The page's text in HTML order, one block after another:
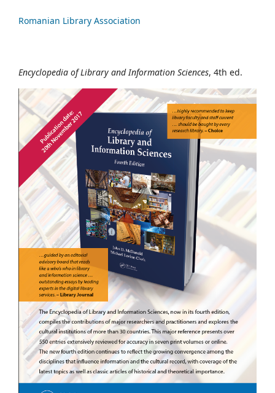
Romanian Library Association
Encyclopedia of Library and Information Sciences, 4th ed.